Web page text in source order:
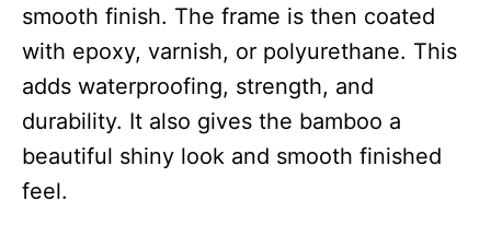
smooth finish. The frame is then coated
with epoxy, varnish, or polyurethane. This
adds waterproofing, strength, and
durability. It also gives the bamboo a
beautiful shiny look and smooth finished
feel.